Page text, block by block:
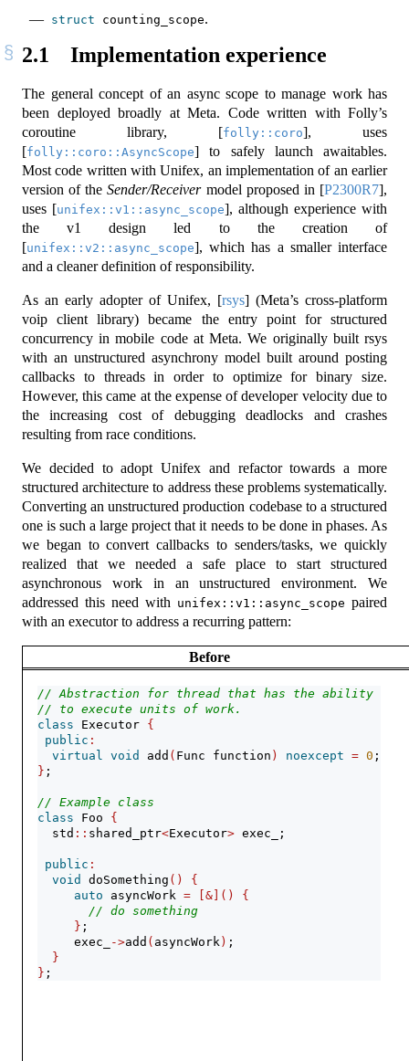
struct counting_scope.
2.1 Implementation experience
The general concept of an async scope to manage work has
been deployed broadly at Meta. Code written with Folly’s
coroutine library, [folly::coro], uses
[folly::coro::AsyncScope] to safely launch awaitables.
Most code written with Unifex, an implementation of an earlier
version of theSender/Receivermodel proposed in [P2300R7],
uses [unifex::v1::async_scope], although experience with
the v1 design led to the creation of
[unifex::v2::async_scope], which has a smaller interface
and a cleaner definition of responsibility.
As an early adopter of Unifex, [rsys] (Meta’s cross-platform
voip client library) became the entry point for structured
concurrency in mobile code at Meta. We originally built rsys
with an unstructured asynchrony model built around posting
callbacks to threads in order to optimize for binary size.
However, this came at the expense of developer velocity due to
the increasing cost of debugging deadlocks and crashes
resulting from race conditions.
We decided to adopt Unifex and refactor towards a more
structured architecture to address these problems systematically.
Converting an unstructured production codebase to a structured
one is such a large project that it needs to be done in phases. As
we began to convert callbacks to senders/tasks, we quickly
realized that we needed a safe place to start structured
asynchronous work in an unstructured environment. We
addressed this need with unifex::v1::async_scope paired
with an executor to address a recurring pattern:
Before
// Abstraction for thread that has the ability
// to execute units of work.
class Executor {
public :
virtual
void add ( Func function ) noexcept = 0 ;
} ;
// Example class
class Foo {
  std
:: shared_ptr<Executor> exec_;
public :
void
doSomething ()
{
auto asyncWork = [&]()
{
// do something
} ;
     exec_
->add ( asyncWork ) ;
}
} ;